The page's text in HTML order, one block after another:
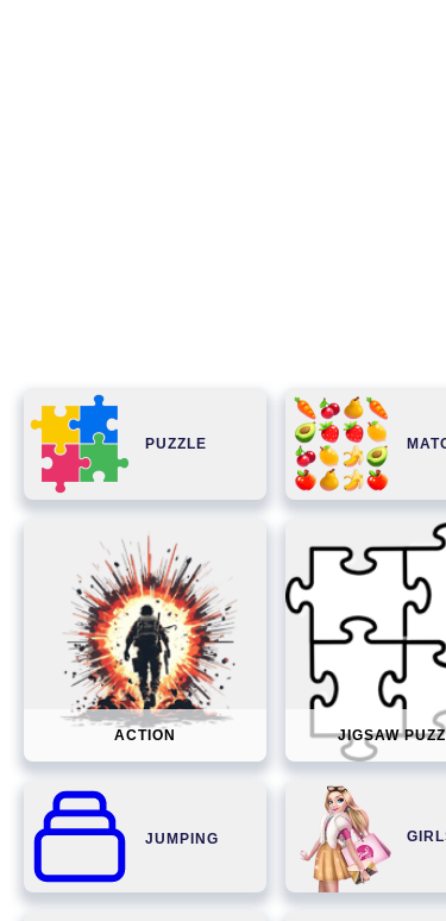
PUZZLE
ACTION JIGSAW
JUMPING